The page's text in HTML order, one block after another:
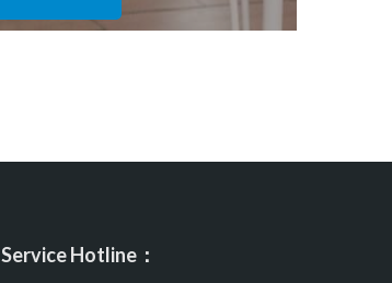
Service Hotline：